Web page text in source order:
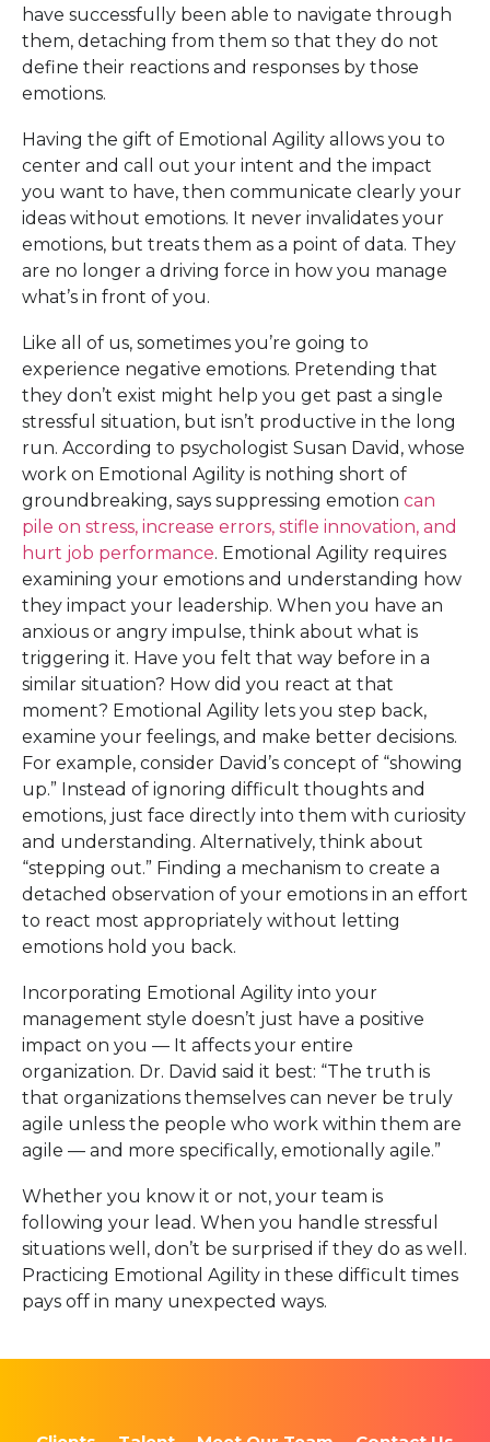
have successfully been able to navigate through
them, detaching from them so that they do not
define their reactions and responses by those
emotions.
Having the gift of Emotional Agility allows you to
center and call out your intent and the impact
you want to have, then communicate clearly your
ideas without emotions. It never invalidates your
emotions, but treats them as a point of data. They
are no longer a driving force in how you manage
what’s in front of you.
Like all of us, sometimes you’re going to
experience negative emotions. Pretending that
they don’t exist might help you get past a single
stressful situation, but isn’t productive in the long
run. According to psychologist Susan David, whose
work on Emotional Agility is nothing short of
groundbreaking, says suppressing emotion can
pile on stress, increase errors, stifle innovation, and
hurt job performance. Emotional Agility requires
examining your emotions and understanding how
they impact your leadership. When you have an
anxious or angry impulse, think about what is
triggering it. Have you felt that way before in a
similar situation? How did you react at that
moment? Emotional Agility lets you step back,
examine your feelings, and make better decisions.
For example, consider David’s concept of “showing
up.” Instead of ignoring difficult thoughts and
emotions, just face directly into them with curiosity
and understanding. Alternatively, think about
“stepping out.” Finding a mechanism to create a
detached observation of your emotions in an effort
to react most appropriately without letting
emotions hold you back.
Incorporating Emotional Agility into your
management style doesn’t just have a positive
impact on you — It affects your entire
organization. Dr. David said it best: “The truth is
that organizations themselves can never be truly
agile unless the people who work within them are
agile — and more specifically, emotionally agile.”
Whether you know it or not, your team is
following your lead. When you handle stressful
situations well, don’t be surprised if they do as well.
Practicing Emotional Agility in these difficult times
pays off in many unexpected ways.